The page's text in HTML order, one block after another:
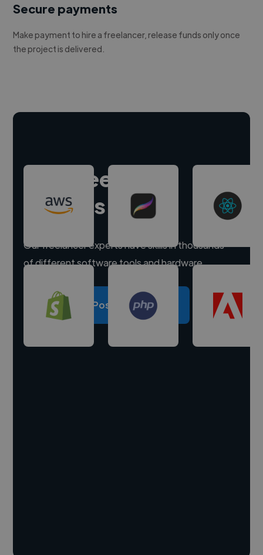
Secure payments
Make payment to hire a freelancer, release funds only once
the project is delivered.
Hire freelance
experts
Our freelancer experts have skills in thousands
of different software tools and hardware.
Post a project